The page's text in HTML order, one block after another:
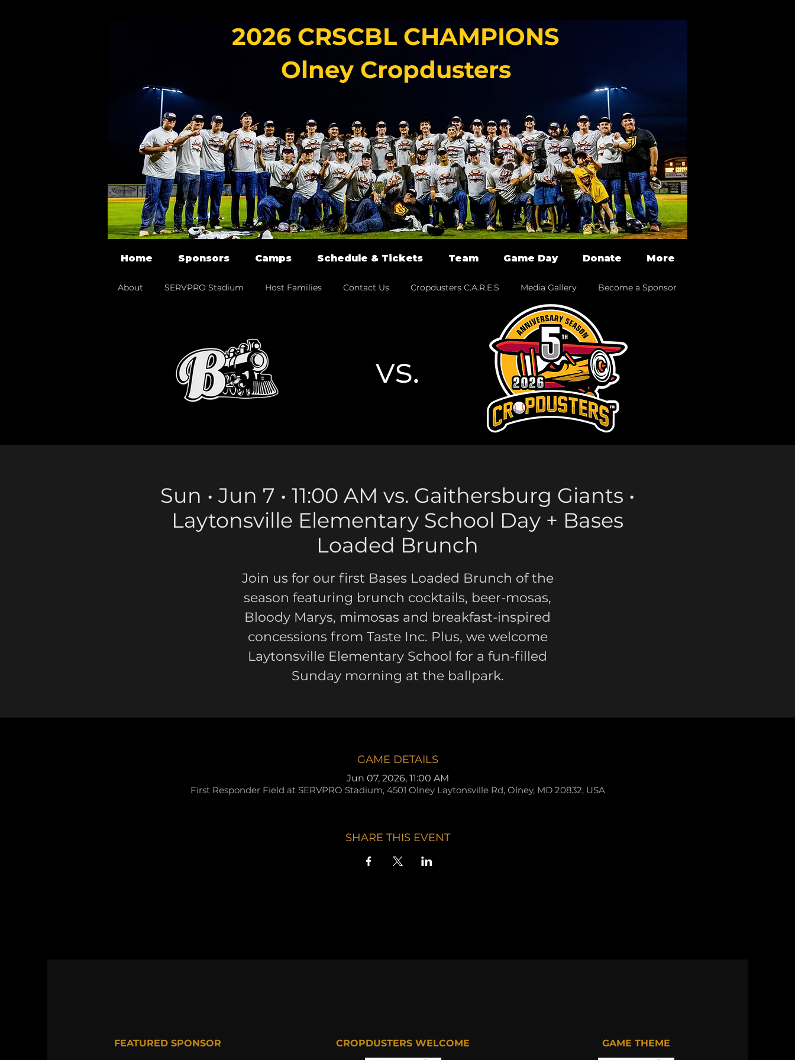
2026 CRSCBL CHAMPIONS
Olney Cropdusters
Home Sponsors Camps Schedule & Tickets Team Game Day Donate More
About SERVPRO Stadium Host Families Contact Us Cropdusters C.A.R.E.S Media Gallery Become a Sponsor
vs.
Sun • Jun 7 • 11:00 AM vs. Gaithersburg Giants •
Laytonsville Elementary School Day + Bases
Loaded Brunch
Join us for our first Bases Loaded Brunch of the
season featuring brunch cocktails, beer-mosas,
Bloody Marys, mimosas and breakfast-inspired
concessions from Taste Inc. Plus, we welcome
Laytonsville Elementary School for a fun-filled
Sunday morning at the ballpark.
GAME DETAILS
Jun 07, 2026, 11:00 AM
First Responder Field at SERVPRO Stadium, 4501 Olney Laytonsville Rd, Olney, MD 20832, USA
SHARE THIS EVENT
FEATURED SPONSOR CROPDUSTERS WELCOME GAME THEME